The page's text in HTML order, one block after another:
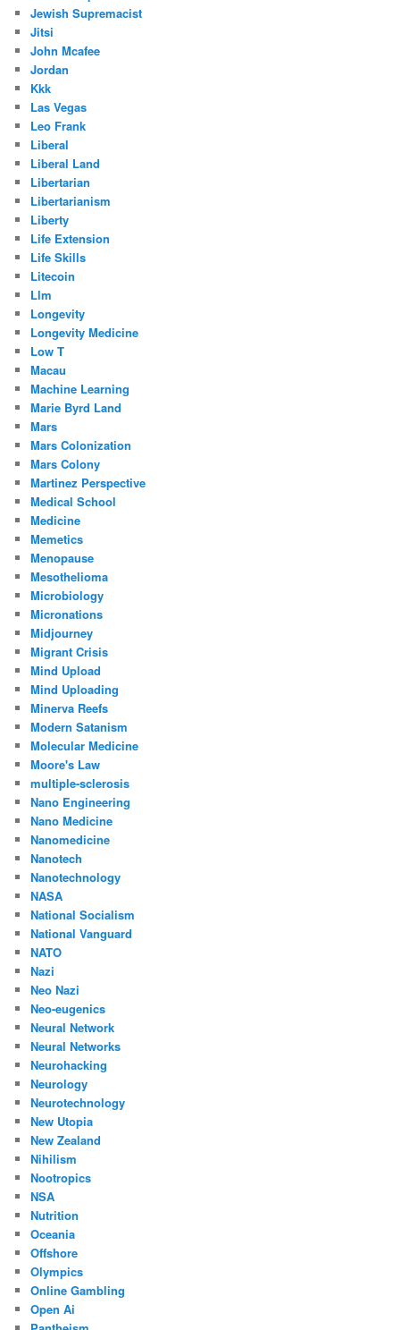
Jewish Supremacist
Jitsi
John Mcafee
Jordan
Kkk
Las Vegas
Leo Frank
Liberal
Liberal Land
Libertarian
Libertarianism
Liberty
Life Extension
Life Skills
Litecoin
Llm
Longevity
Longevity Medicine
Low T
Macau
Machine Learning
Marie Byrd Land
Mars
Mars Colonization
Mars Colony
Martinez Perspective
Medical School
Medicine
Memetics
Menopause
Mesothelioma
Microbiology
Micronations
Midjourney
Migrant Crisis
Mind Upload
Mind Uploading
Minerva Reefs
Modern Satanism
Molecular Medicine
Moore's Law
multiple-sclerosis
Nano Engineering
Nano Medicine
Nanomedicine
Nanotech
Nanotechnology
NASA
National Socialism
National Vanguard
NATO
Nazi
Neo Nazi
Neo-eugenics
Neural Network
Neural Networks
Neurohacking
Neurology
Neurotechnology
New Utopia
New Zealand
Nihilism
Nootropics
NSA
Nutrition
Oceania
Offshore
Olympics
Online Gambling
Open Ai